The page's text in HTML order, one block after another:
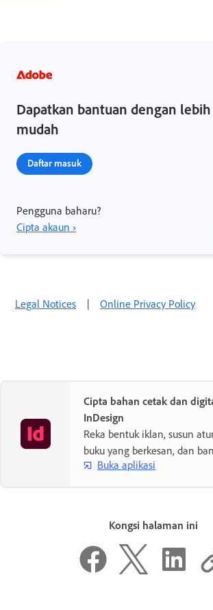
Dapatkan bantuan dengan
mudah
Daftar masuk
Pengguna baharu?
Cipta akaun ›
Legal Notices | Online Privacy Policy
Cipta bahan cetak dan
InDesign
Reka bentuk iklan, susun
buku yang berkesan, dan
Buka aplikasi
Kongsi halaman ini